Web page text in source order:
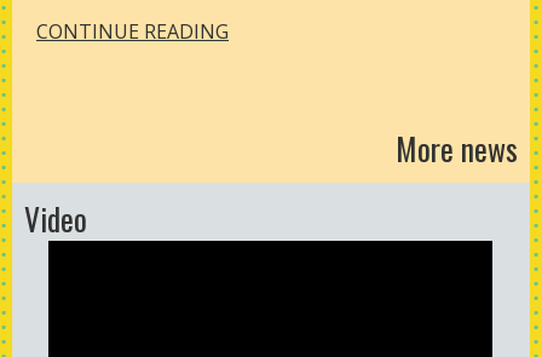
CONTINUE READING
More news
Video